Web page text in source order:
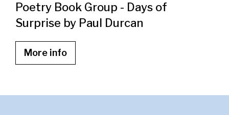
Poetry Book Group - Days of
Surprise by Paul Durcan
More info